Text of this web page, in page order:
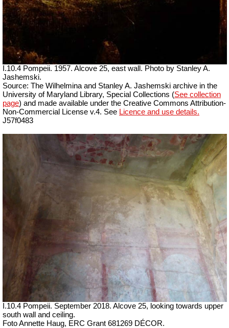
I.10.4 Pompeii. 1957. Alcove 25, east wall. Photo by Stanley A.
Jashemski.
Source: The Wilhelmina and Stanley A. Jashemski archive in the
University of Maryland Library, Special Collections (See collection
page) and made available under the Creative Commons Attribution-
Non-Commercial License v.4. See Licence and use details.
J57f0483
I.10.4 Pompeii. September 2018. Alcove 25, looking towards upper
south wall and ceiling.
Foto Annette Haug, ERC Grant 681269 DÉCOR.